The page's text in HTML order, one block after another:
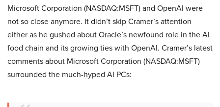
Microsoft Corporation (NASDAQ:MSFT) and OpenAI were
not so close anymore. It didn’t skip Cramer’s attention
either as he gushed about Oracle’s newfound role in the AI
food chain and its growing ties with OpenAI. Cramer’s latest
comments about Microsoft Corporation (NASDAQ:MSFT)
surrounded the much-hyped AI PCs: